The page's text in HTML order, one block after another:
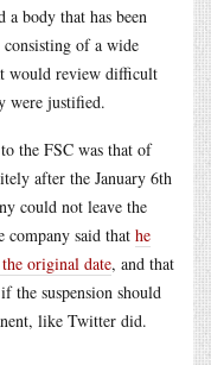
a body that has been
consisting of a wide
would review difficult
were justified.
the FSC was that of
after the January 6th
could not leave the
company said that he
original date, and that
the suspension should
like Twitter did.